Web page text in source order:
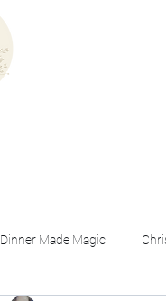
Dinner Made Magic